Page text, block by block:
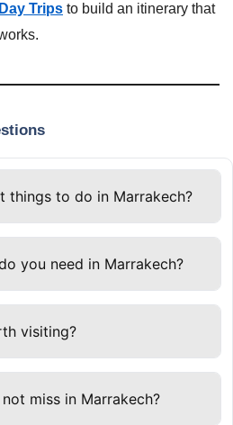
Day Trips to build an itinerary that
things to do in Marrakech?
you need in Marrakech?
sights and atmosphere. Four
such as the Atlas
visiting?
miss in Marrakech?